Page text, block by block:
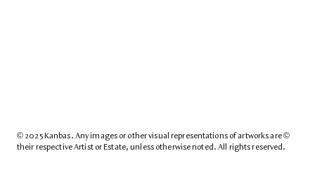
© 2025 Kanbas. Any images or other visual representations of artworks are ©
their respective Artist or Estate, unless otherwise noted. All rights reserved.